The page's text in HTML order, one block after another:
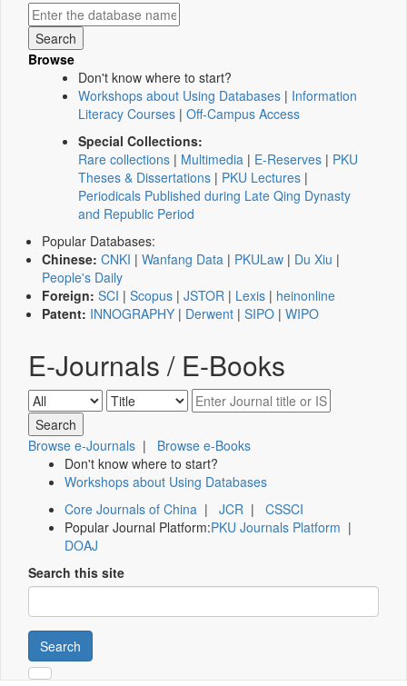
Browse
Don't know where to start?
Workshops about Using Databases | Information
Literacy Courses | Off-Campus Access
Special Collections:
Rare collections | Multimedia | E-Reserves | PKU
Theses & Dissertations | PKU Lectures |
Periodicals Published during Late Qing Dynasty
and Republic Period
Popular Databases:
Chinese: CNKI | Wanfang Data | PKULaw | Du Xiu |
People's Daily
Foreign: SCI | Scopus | JSTOR | Lexis | heinonline
Patent: INNOGRAPHY | Derwent | SIPO | WIPO
E-Journals / E-Books
Browse e-Journals | Browse e-Books
Don't know where to start?
Workshops about Using Databases
Core Journals of China | JCR | CSSCI
Popular Journal Platform:PKU Journals Platform |
DOAJ
Search this site
Search